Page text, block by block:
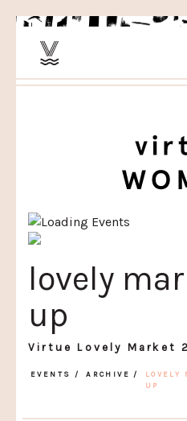
lovely
up
Virtue Lovely Market
EVENTS / ARCHIVE /
LOVELY
UP